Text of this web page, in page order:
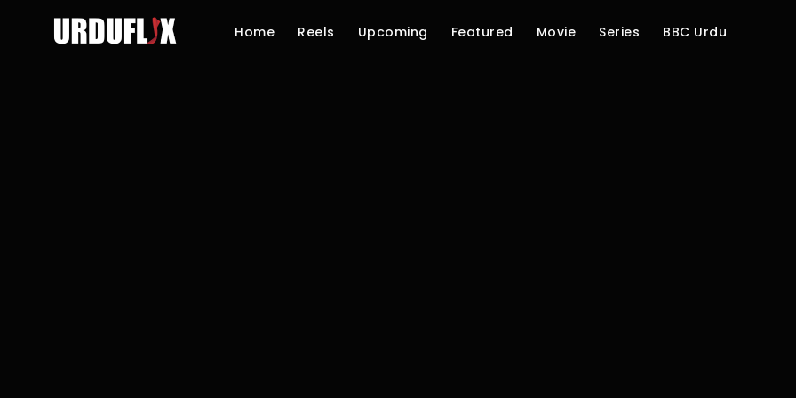
Home Reels Upcoming Featured Movie Series BBC Urdu